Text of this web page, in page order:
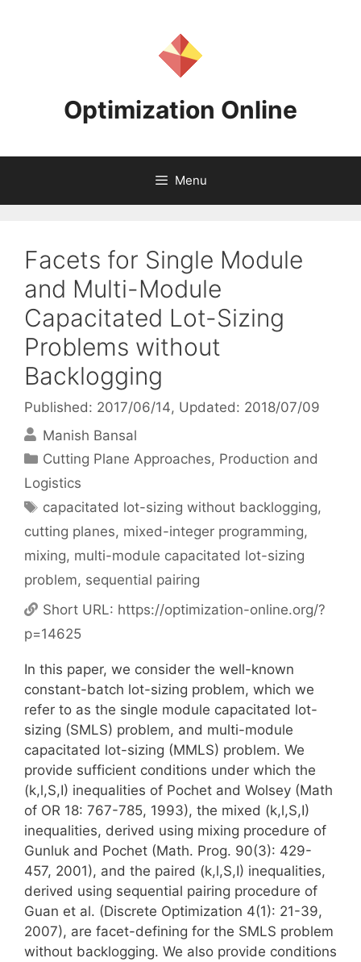
Optimization Online
Menu
Facets for Single Module
and Multi-Module
Capacitated Lot-Sizing
Problems without
Backlogging
Published: 2017/06/14, Updated: 2018/07/09
Manish Bansal
Categories
Cutting Plane Approaches, Production and
Logistics
Tags
capacitated lot-sizing without backlogging,
cutting planes, mixed-integer programming,
mixing, multi-module capacitated lot-sizing
problem, sequential pairing
Short URL: https://optimization-online.org/?
p=14625
In this paper, we consider the well-known
constant-batch lot-sizing problem, which we
refer to as the single module capacitated lot-
sizing (SMLS) problem, and multi-module
capacitated lot-sizing (MMLS) problem. We
provide sufficient conditions under which the
(k,l,S,I) inequalities of Pochet and Wolsey (Math
of OR 18: 767-785, 1993), the mixed (k,l,S,I)
inequalities, derived using mixing procedure of
Gunluk and Pochet (Math. Prog. 90(3): 429-
457, 2001), and the paired (k,l,S,I) inequalities,
derived using sequential pairing procedure of
Guan et al. (Discrete Optimization 4(1): 21-39,
2007), are facet-defining for the SMLS problem
without backlogging. We also provide conditions